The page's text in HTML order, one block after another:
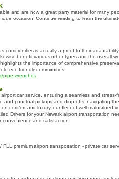
and are now a great party material for many
occasion. Continue reading to learn the
communities is actually a proof to their
benefit various other types and the overall
the importance of comprehensive
eco-friendly communities.
pipe-wrenches
car service, ensuring a seamless and stress-
and punctual pickups and drop-offs, navigating
comfort and luxury, our fleet of well-maintained
Drivers for your Newark airport transportation
convenience and satisfaction.
FLL premium airport transportation - private car